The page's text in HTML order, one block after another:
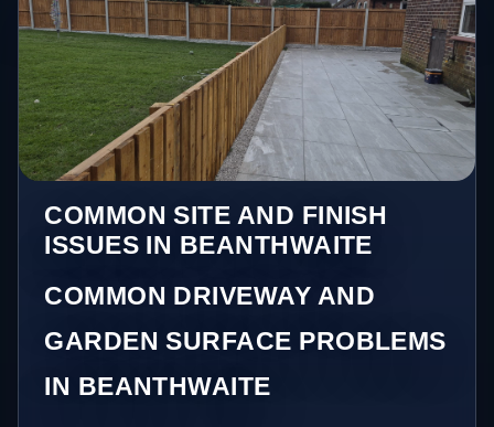
COMMON SITE AND FINISH
ISSUES IN BEANTHWAITE
COMMON DRIVEWAY AND
GARDEN SURFACE PROBLEMS
IN BEANTHWAITE